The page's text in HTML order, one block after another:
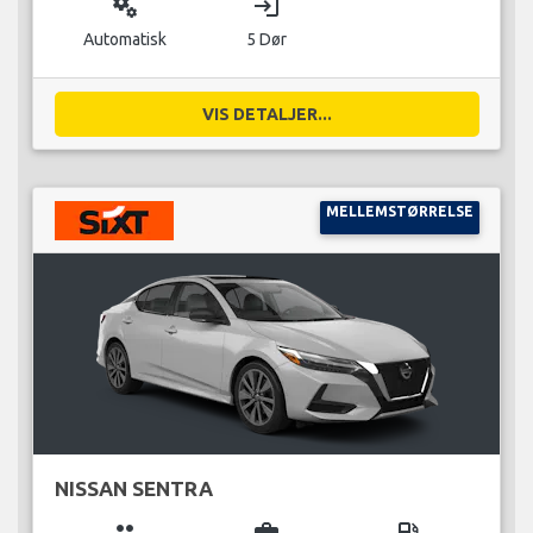
miscellaneous_services
Automatisk
login
5 Dør
VIS DETALJER...
MELLEMSTØRRELSE
NISSAN SENTRA